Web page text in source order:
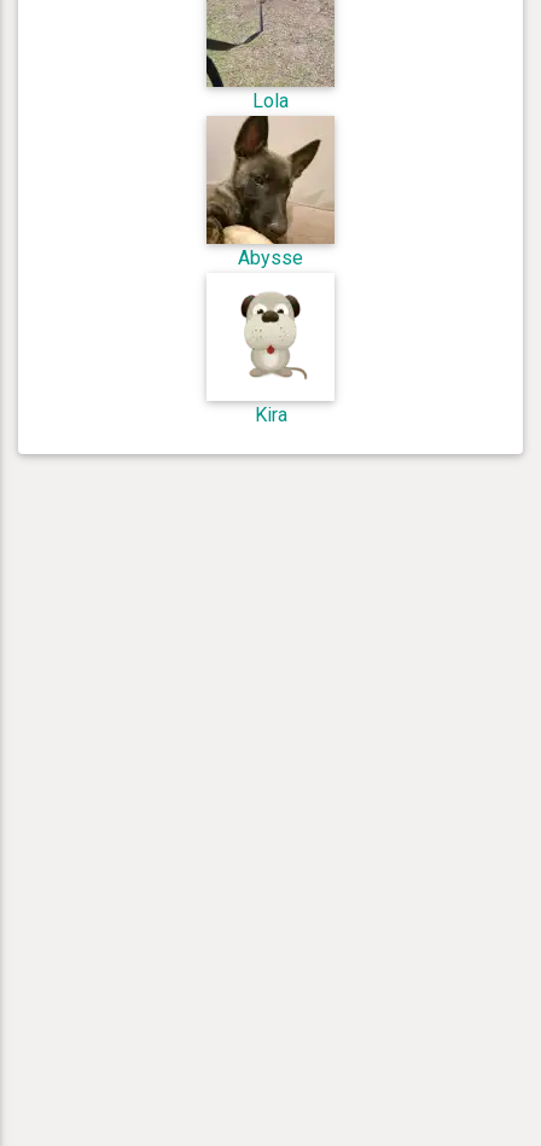
Lola
Abysse
Kira